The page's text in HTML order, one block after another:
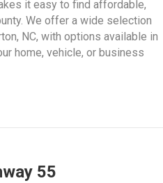
it easy to find affordable,
We offer a wide selection
NC, with options available in
home, vehicle, or business
55